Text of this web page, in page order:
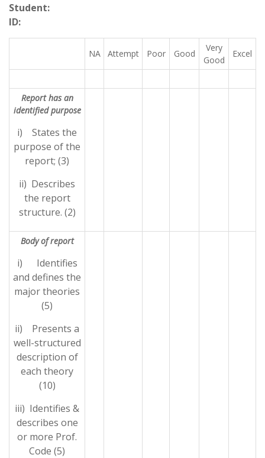
Student:
ID:
NA Attempt Poor Good
Very
Good
Excel
Report has an
identified purpose
i) States the
purpose of the
report; (3)
ii) Describes
the report
structure. (2)
Body of report
i) Identifies
and defines the
major theories
(5)
ii) Presents a
well-structured
description of
each theory
(10)
iii) Identifies &
describes one
or more Prof.
Code (5)